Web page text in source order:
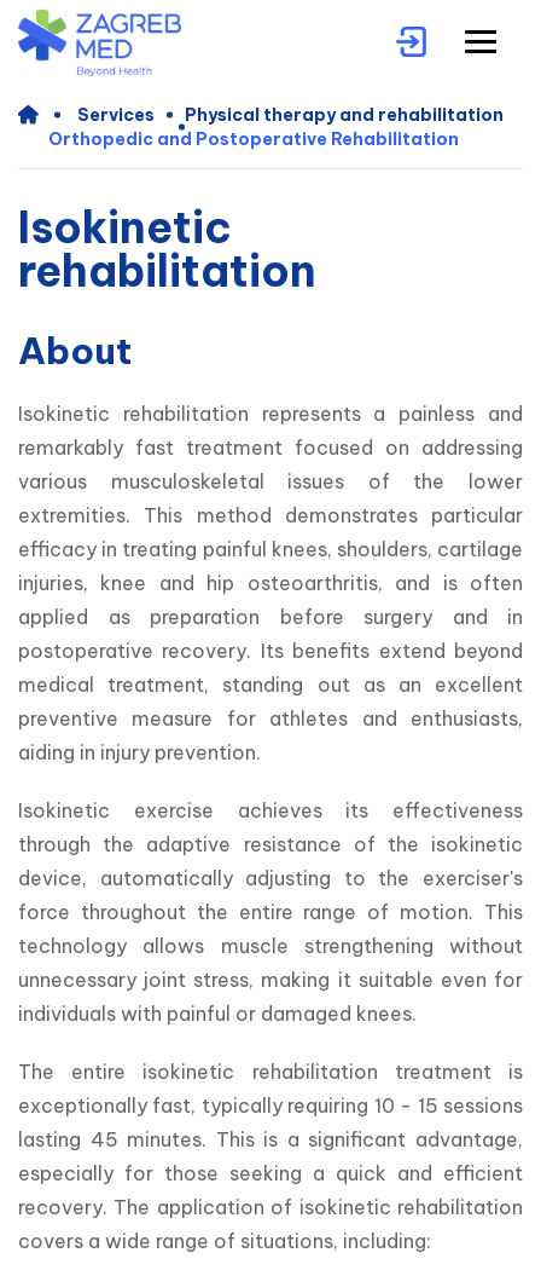
Services
Physical therapy and rehabilitation
Orthopedic and Postoperative Rehabilitation
Isokinetic
rehabilitation
About
Isokinetic rehabilitation represents a painless and
remarkably fast treatment focused on addressing
various musculoskeletal issues of the lower
extremities. This method demonstrates particular
efficacy in treating painful knees, shoulders, cartilage
injuries, knee and hip osteoarthritis, and is often
applied as preparation before surgery and in
postoperative recovery. Its benefits extend beyond
medical treatment, standing out as an excellent
preventive measure for athletes and enthusiasts,
aiding in injury prevention.
Isokinetic exercise achieves its effectiveness
through the adaptive resistance of the isokinetic
device, automatically adjusting to the exerciser's
force throughout the entire range of motion. This
technology allows muscle strengthening without
unnecessary joint stress, making it suitable even for
individuals with painful or damaged knees.
The entire isokinetic rehabilitation treatment is
exceptionally fast, typically requiring 10 - 15 sessions
lasting 45 minutes. This is a significant advantage,
especially for those seeking a quick and efficient
recovery. The application of isokinetic rehabilitation
covers a wide range of situations, including: